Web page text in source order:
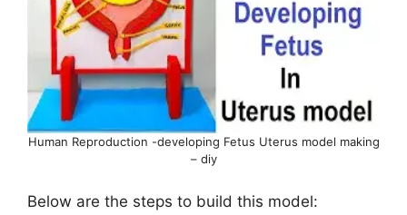
Human Reproduction -developing Fetus Uterus model making
– diy
Below are the steps to build this model: